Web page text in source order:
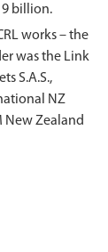
billion.
works – the
was the Link
S.A.S.,
NZ
New Zealand